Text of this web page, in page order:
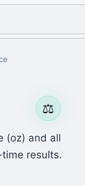
⚖️
(oz) and all
results.